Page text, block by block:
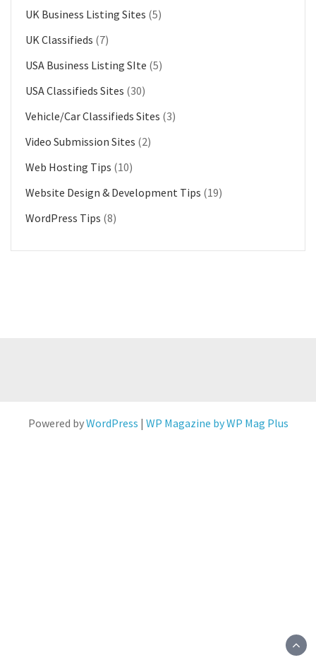
UK Business Listing Sites (5)
UK Classifieds (7)
USA Business Listing SIte (5)
USA Classifieds Sites (30)
Vehicle/Car Classifieds Sites (3)
Video Submission Sites (2)
Web Hosting Tips (10)
Website Design & Development Tips (19)
WordPress Tips (8)
Powered byWordPress | WP Magazine by WP Mag Plus